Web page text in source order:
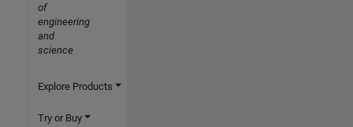
of
engineering
and
science
Explore Products
Try or Buy